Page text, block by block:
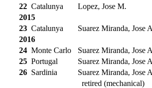
22 Catalunya
Lopez, Jose M.
2015
23 Catalunya
Suarez Miranda, Jose
2016
24 Monte Carlo
Suarez Miranda, Jose
25 Portugal
Suarez Miranda, Jose
26 Sardinia
Suarez Miranda, Jose
retired (mechanical)